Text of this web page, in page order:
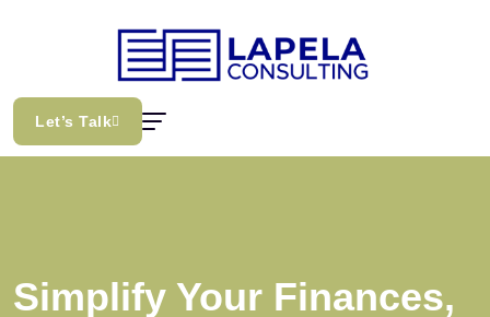
Let’s Talk
Simplify Your Finances,